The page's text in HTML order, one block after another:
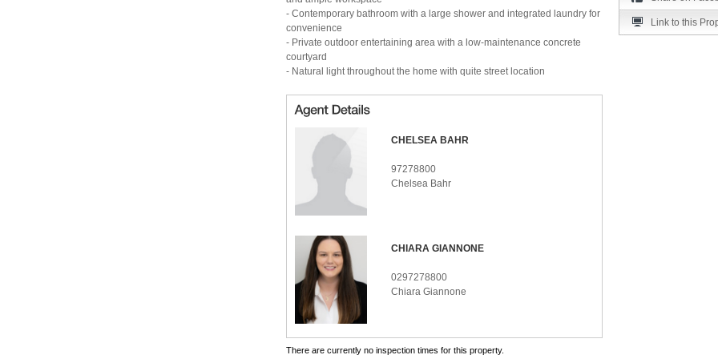
- Contemporary bathroom with a large shower and integrated laundry for
convenience
- Private outdoor entertaining area with a low-maintenance concrete
courtyard
- Natural light throughout the home with quite street location
CHELSEA BAHR
97278800
Chelsea Bahr
CHIARA GIANNONE
0297278800
Chiara Giannone
There are currently no inspection times for this property.
Link to this